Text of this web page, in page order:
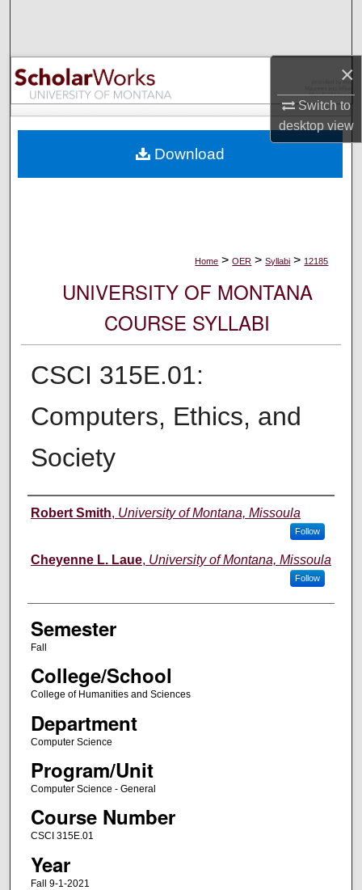
×
Switch to
desktopview
Browse Collections
My Account
Digital Commons Network™
Home > OER > Syllabi > 12185
UNIVERSITY OF MONTANA
COURSE SYLLABI
CSCI 315E.01:
Computers, Ethics, and
Society
Instructor
Robert Smith, University of Montana, Missoula
Follow
Cheyenne L. Laue, University of Montana, Missoula
Follow
Semester
Fall
College/School
College of Humanities and Sciences
Department
Computer Science
Program/Unit
Computer Science - General
Course Number
CSCI 315E.01
Year
Fall 9-1-2021
Download